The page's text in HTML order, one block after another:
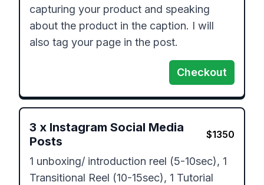
capturing your product and speaking
about the product in the caption. I will
also tag your page in the post.
Checkout
3 x Instagram Social Media
Posts
$1350
1 unboxing/ introduction reel (5-10sec), 1
Transitional Reel (10-15sec), 1 Tutorial